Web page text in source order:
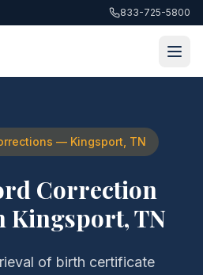
833-725-5800
— Kingsport TN
Correction
Kingsport,TN
of birth certificate